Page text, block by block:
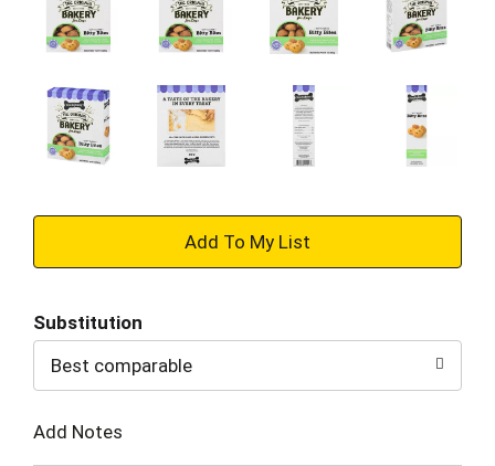
+
to
Cart
Substitution
Best comparable
Add Notes